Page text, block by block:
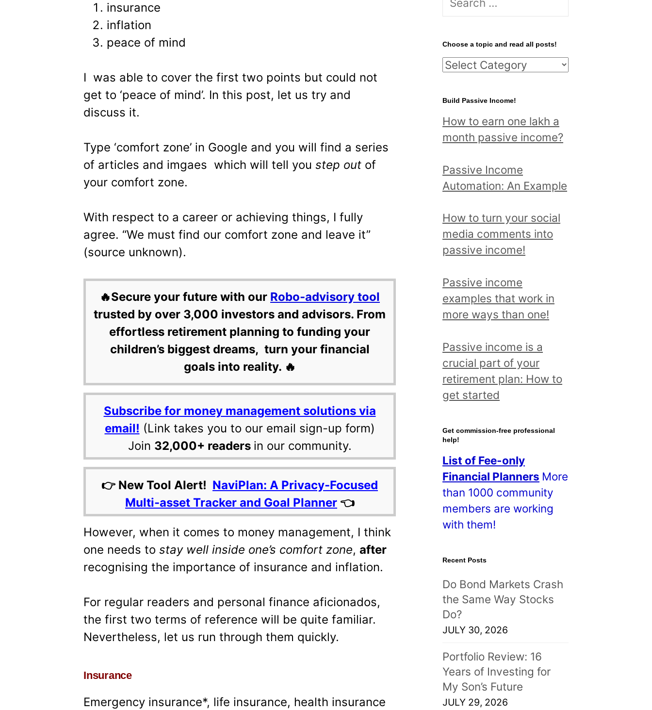
insurance
inflation
peace of mind
I was able to cover the first two points but could not
get to ‘peace of mind’. In this post, let us try and
discuss it.
Type ‘comfort zone’ in Google and you will find a series
of articles and imgaes which will tell you step out of
your comfort zone.
With respect to a career or achieving things, I fully
agree. “We must find our comfort zone and leave it”
(source unknown).
🔥Secure your future with our Robo-advisory tool
trusted by over 3,000 investors and advisors. From
effortless retirement planning to funding your
children’s biggest dreams, turn your financial
goals into reality. 🔥
Subscribe for money management solutions via
email! (Link takes you to our email sign-up form)
Join 32,000+ readers in our community.
👉 New Tool Alert! NaviPlan: A Privacy-Focused
Multi-asset Tracker and Goal Planner 👈
However, when it comes to money management, I think
one needs to stay well inside one’s comfort zone, after
recognising the importance of insurance and inflation.
For regular readers and personal finance aficionados,
the first two terms of reference will be quite familiar.
Nevertheless, let us run through them quickly.
Insurance
Emergency insurance*, life insurance, health insurance
r
c
h
o
r
:
Choose a topic and read all posts!
C
o
s
e
t
o
i
c
a
d
r
e
d
a
l
l
o
t
s
!
Build Passive Income!
How to earn one lakh a
month passive income?
Passive Income
Automation: An Example
How to turn your social
media comments into
passive income!
Passive income
examples that work in
more ways than one!
Passive income is a
crucial part of your
retirement plan: How to
get started
Get commission-free professional
help!
List of Fee-only
Financial Planners More
than 1000 community
members are working
with them!
Recent Posts
Do Bond Markets Crash
the Same Way Stocks
Do?
JULY 30, 2026
Portfolio Review: 16
Years of Investing for
My Son’s Future
JULY 29, 2026